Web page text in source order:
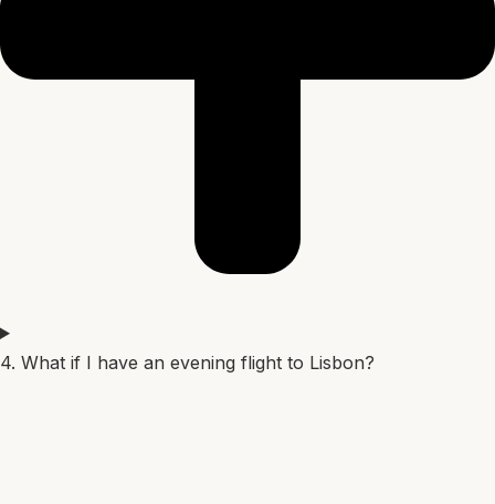
4. What if I have an evening flight to Lisbon?